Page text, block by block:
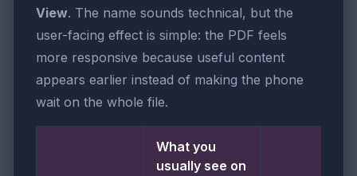
View. The name sounds technical, but the
user-facing effect is simple: the PDF feels
more responsive because useful content
appears earlier instead of making the phone
wait on the whole file.
What you
usually see on